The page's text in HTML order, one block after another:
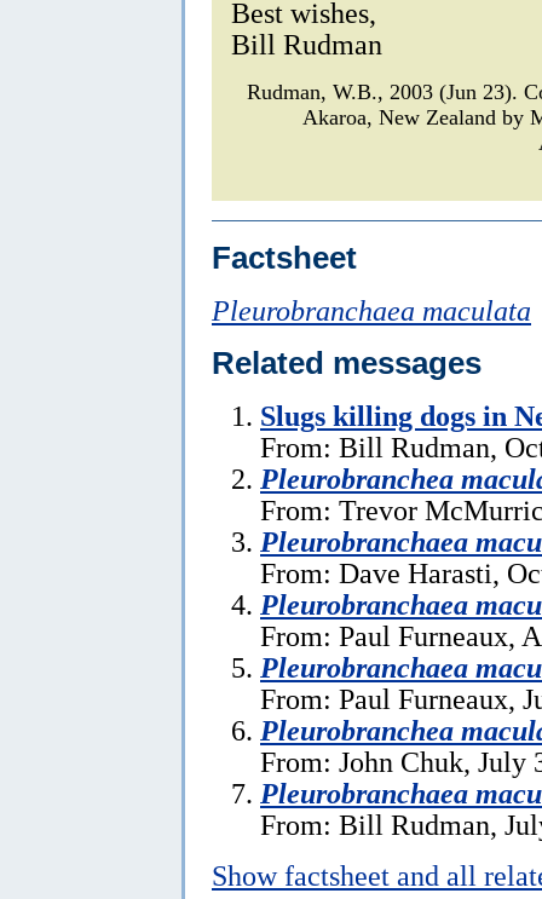
Best wishes,
Bill Rudman
Rudman, W.B., 2003 (Jun 23).
Akaroa, New Zealand by
Factsheet
Pleurobranchaea maculata
Related messages
Slugs killing dogs in
From: Bill Rudman,
Pleurobranchea
From: Trevor
Pleurobranchaea
From: Dave Harasti,
Pleurobranchaea
From: Paul Furneaux,
Pleurobranchaea
From: Paul Furneaux,
Pleurobranchea
From: John Chuk, July
Pleurobranchaea
From: Bill Rudman,
Show factsheet and all